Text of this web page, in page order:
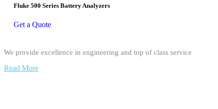
Fluke 500 Series Battery Analyzers
Get a Quote
We provide excellence in engineering and top of class service
Read More